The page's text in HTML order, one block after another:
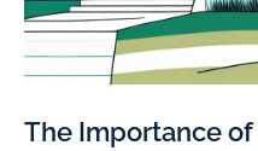
The Importance